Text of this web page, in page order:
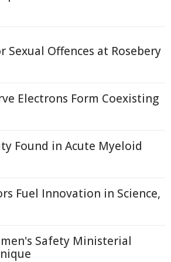
Sexual Offences at Rosebery
Electrons Form Coexisting
Found in Acute Myeloid
Fuel Innovation in Science,
Safety Ministerial